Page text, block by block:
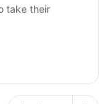
take their